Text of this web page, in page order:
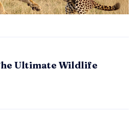
Ultimate Wildlife